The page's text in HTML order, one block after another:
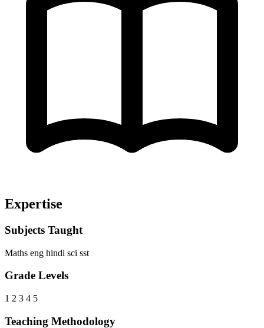
Expertise
Subjects Taught
Maths eng hindi sci sst
Grade Levels
1 2 3 4 5
Teaching Methodology